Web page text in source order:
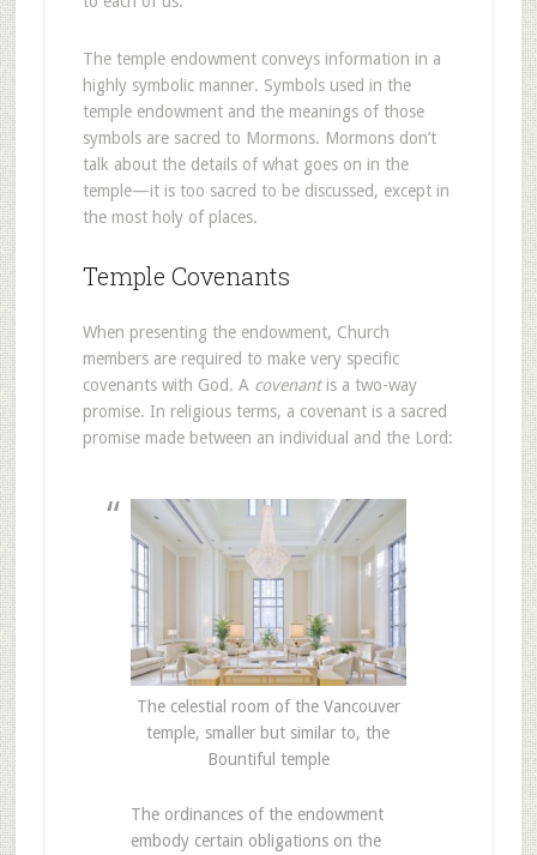
The temple endowment conveys information in a
highly symbolic manner. Symbols used in the
temple endowment and the meanings of those
symbols are sacred to Mormons. Mormons don’t
talk about the details of what goes on in the
temple—it is too sacred to be discussed, except in
the most holy of places.
Temple Covenants
When presenting the endowment, Church
members are required to make very specific
covenants with God. A covenantis a two-way
promise. In religious terms, a covenant is a sacred
promise made between an individual and the Lord:
The celestial room of the Vancouver
temple, smaller but similar to, the
Bountiful temple
The ordinances of the endowment
embody certain obligations on the